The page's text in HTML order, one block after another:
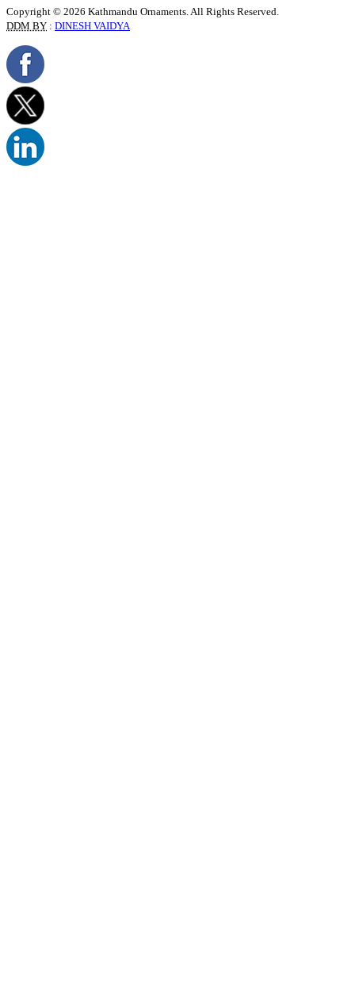
Copyright © 2026 Kathmandu Ornaments. All Rights Reserved.
DDM BY : DINESH VAIDYA